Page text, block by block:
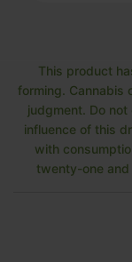
This product
forming. Cannabis
judgment. Do
influence of this
with
twenty-one and